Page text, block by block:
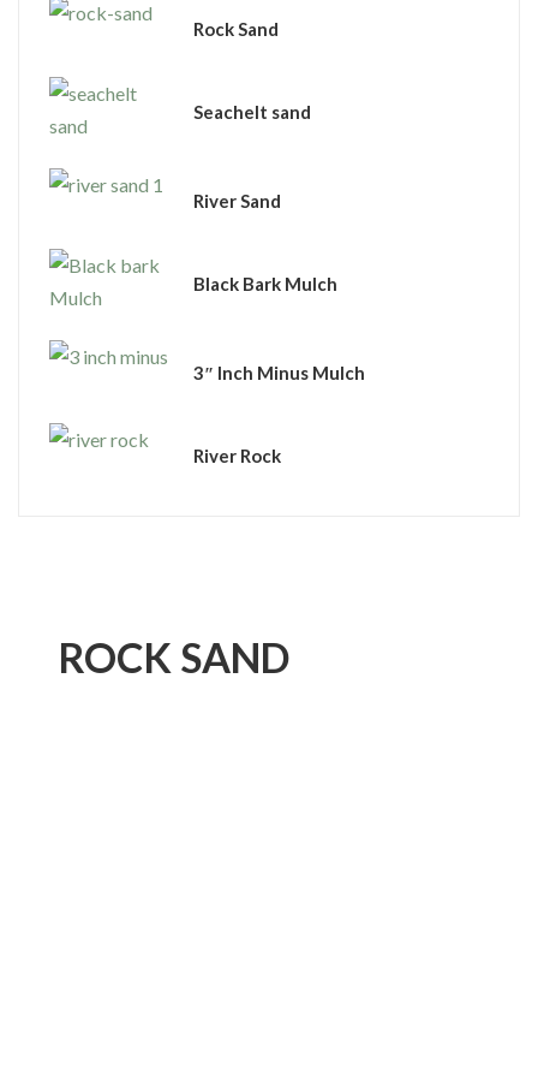
Rock Sand
Seachelt sand
River Sand
Black Bark Mulch
3″ Inch Minus Mulch
River Rock
ROCK SAND